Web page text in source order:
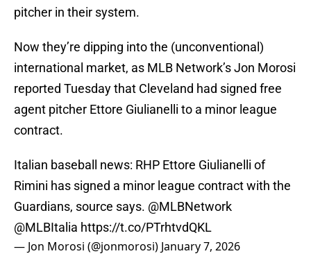
pitcher in their system.
Now they’re dipping into the (unconventional)
international market, as MLB Network’s Jon Morosi
reported Tuesday that Cleveland had signed free
agent pitcher Ettore Giulianelli to a minor league
contract.
Italian baseball news: RHP Ettore Giulianelli of
Rimini has signed a minor league contract with the
Guardians, source says. @MLBNetwork
@MLBItalia https://t.co/PTrhtvdQKL
— Jon Morosi (@jonmorosi) January 7, 2026